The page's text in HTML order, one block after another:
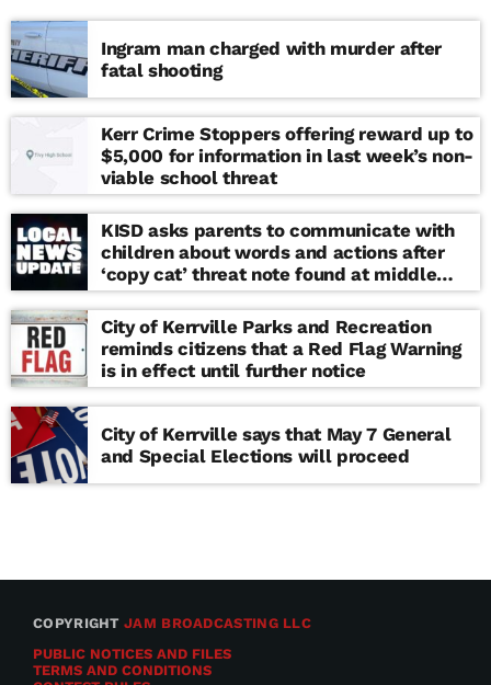
Ingram man charged with murder after
fatal shooting
Kerr Crime Stoppers offering reward up to
$5,000 for information in last week’s non-
viable school threat
KISD asks parents to communicate with
children about words and actions after
‘copy cat’ threat note found at middle
school
City of Kerrville Parks and Recreation
reminds citizens that a Red Flag Warning
is in effect until further notice
City of Kerrville says that May 7 General
and Special Elections will proceed
COPYRIGHTJAM BROADCASTING LLC
PUBLIC NOTICES AND FILES
TERMS AND CONDITIONS